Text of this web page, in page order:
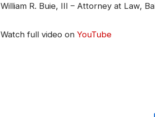
William R. Buie, III – Attorney at Law,
Watch full video on YouTube